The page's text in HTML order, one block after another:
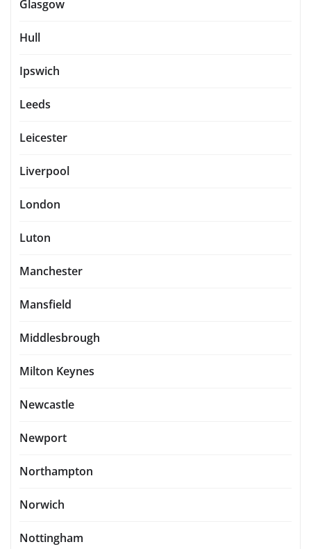
Glasgow
Hull
Ipswich
Leeds
Leicester
Liverpool
London
Luton
Manchester
Mansfield
Middlesbrough
Milton Keynes
Newcastle
Newport
Northampton
Norwich
Nottingham